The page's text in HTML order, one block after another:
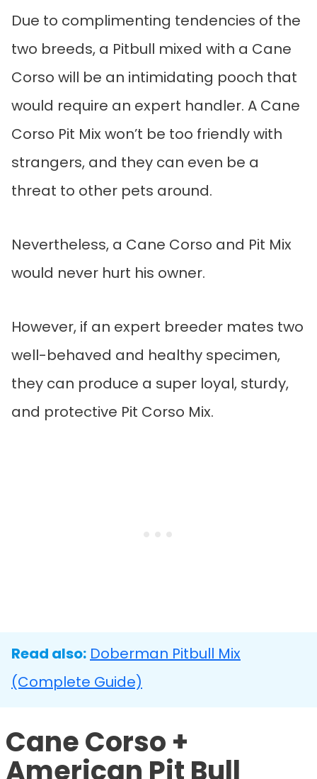
Due to complimenting tendencies of the
two breeds, a Pitbull mixed with a Cane
Corso will be an intimidating pooch that
would require an expert handler. A Cane
Corso Pit Mix won’t be too friendly with
strangers, and they can even be a
threat to other pets around.
Nevertheless, a Cane Corso and Pit Mix
would never hurt his owner.
However, if an expert breeder mates two
well-behaved and healthy specimen,
they can produce a super loyal, sturdy,
and protective Pit Corso Mix.
Read also: Doberman Pitbull Mix
(Complete Guide)
Cane Corso +
American Pit Bull